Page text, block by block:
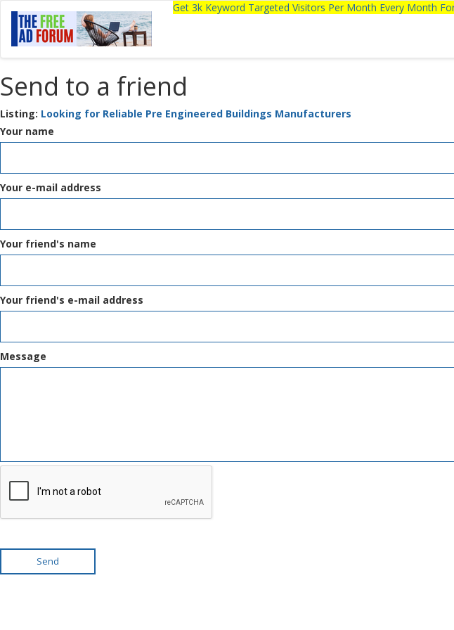
Get 3k Keyword Targeted Visitors Per Month Every Month
Send to a friend
Listing: Looking for Reliable Pre Engineered Buildings Manufacturers
Your name
Your e-mail address
Your friend's name
Your friend's e-mail address
Message
Send